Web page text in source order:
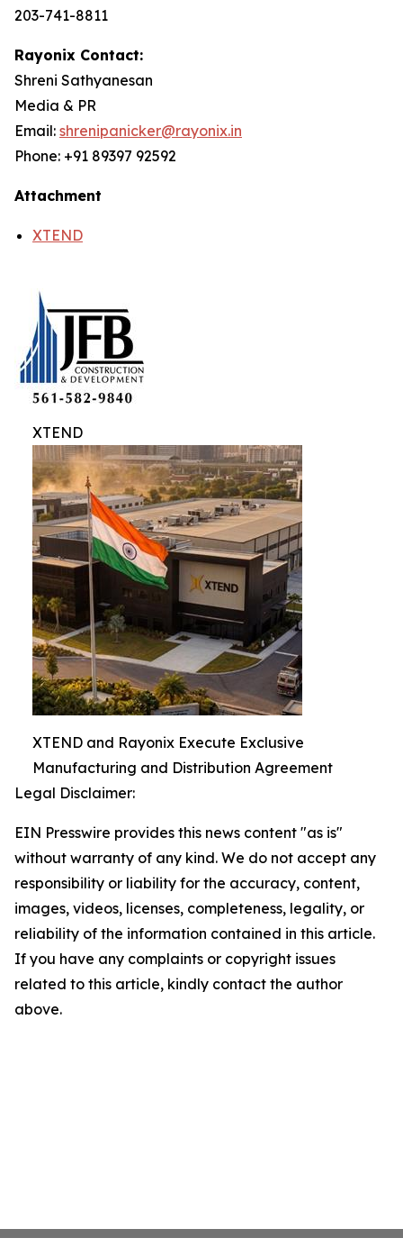
203-741-8811
Rayonix Contact:
Shreni Sathyanesan
Media & PR
Email: shrenipanicker@rayonix.in
Phone: +91 89397 92592
Attachment
XTEND
XTEND
XTEND and Rayonix Execute Exclusive
Manufacturing and Distribution Agreement
Legal Disclaimer:
EIN Presswire provides this news content "as is"
without warranty of any kind. We do not accept any
responsibility or liability for the accuracy, content,
images, videos, licenses, completeness, legality, or
reliability of the information contained in this article.
If you have any complaints or copyright issues
related to this article, kindly contact the author
above.